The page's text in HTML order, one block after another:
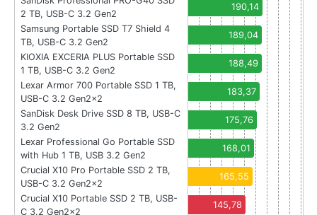
2 TB, USB-C 3.2 Gen2
190,14
Samsung Portable SSD T7 Shield 4
TB, USB-C 3.2 Gen2
189,04
KIOXIA EXCERIA PLUS Portable SSD
1 TB, USB-C 3.2 Gen2
188,49
Lexar Armor 700 Portable SSD 1 TB,
USB-C 3.2 Gen2x2
183,37
SanDisk Desk Drive SSD 8 TB, USB-C
3.2 Gen2
175,76
Lexar Professional Go Portable SSD
with Hub 1 TB, USB 3.2 Gen2
168,01
Crucial X10 Pro Portable SSD 2 TB,
USB-C 3.2 Gen2x2
165,55
Crucial X10 Portable SSD 2 TB, USB-
C 3.2 Gen2x2
145,78